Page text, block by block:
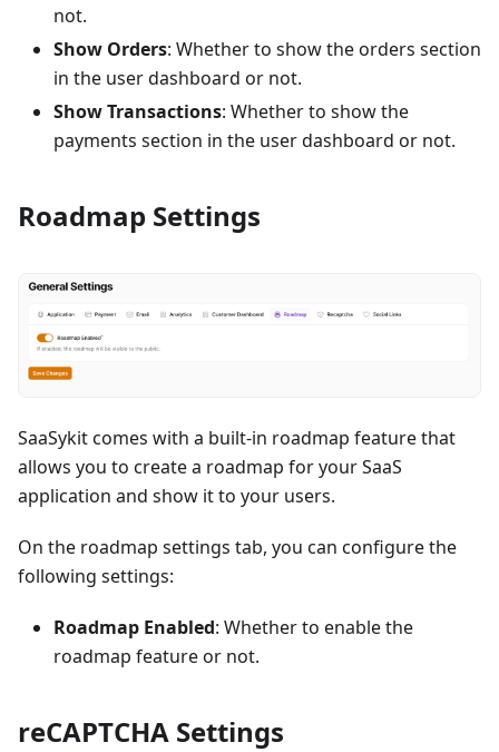
not.
Show Orders: Whether to show the orders section
in the user dashboard or not.
Show Transactions: Whether to show the
payments section in the user dashboard or not.
Roadmap Settings
SaaSykit comes with a built-in roadmap feature that
allows you to create a roadmap for your SaaS
application and show it to your users.
On the roadmap settings tab, you can configure the
following settings:
Roadmap Enabled: Whether to enable the
roadmap feature or not.
reCAPTCHA Settings